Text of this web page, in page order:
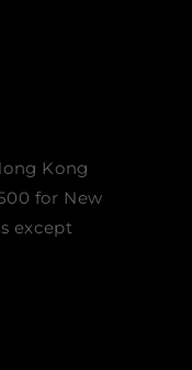
Kong
for New
except